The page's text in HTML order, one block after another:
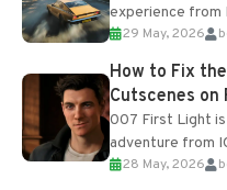
experience from
optional online
progression
29 May, 2026
How to Fix
Cutscenes on
007 First Light
adventure from
of the studio’s
28 May, 2026